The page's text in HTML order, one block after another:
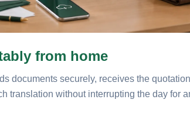
from home
documents securely, receives the
translation without interrupting the day for